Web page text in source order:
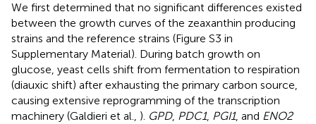
We first determined that no significant differences existed
between the growth curves of the zeaxanthin producing
strains and the reference strains (Figure S3 in
Supplementary Material). During batch growth on
glucose, yeast cells shift from fermentation to respiration
(diauxic shift) after exhausting the primary carbon source,
causing extensive reprogramming of the transcription
machinery (Galdieri et al., ). GPD, PDC1, PGI1, and ENO2